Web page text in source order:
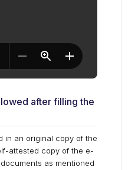
after filling the
in an original copy of the
attested copy of the e-
as mentioned